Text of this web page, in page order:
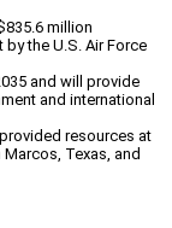
million
the U.S. Air Force
and will provide
and international
resources at
Texas, and